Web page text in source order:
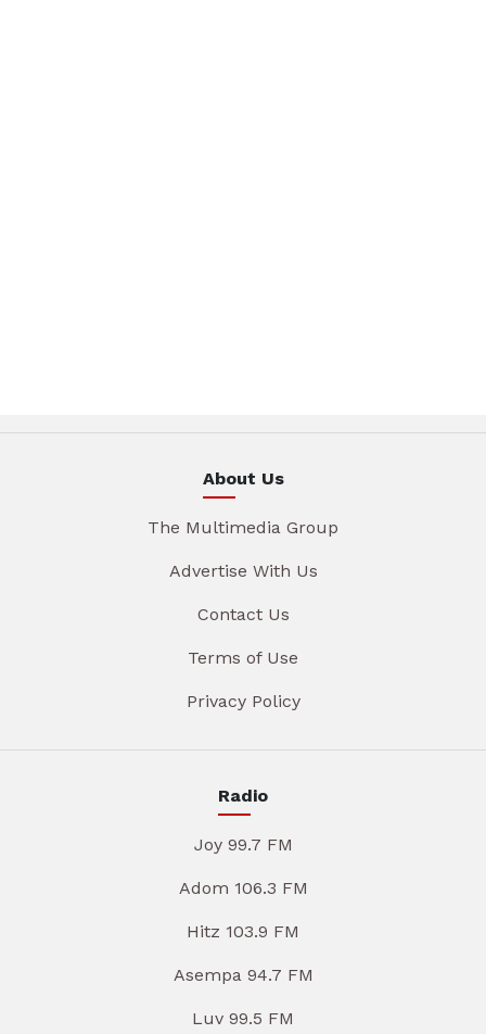
About Us
The Multimedia Group
Advertise With Us
Contact Us
Terms of Use
Privacy Policy
Radio
Joy 99.7 FM
Adom 106.3 FM
Hitz 103.9 FM
Asempa 94.7 FM
Luv 99.5 FM